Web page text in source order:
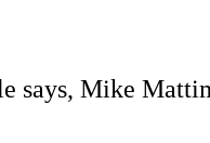
says, Mike